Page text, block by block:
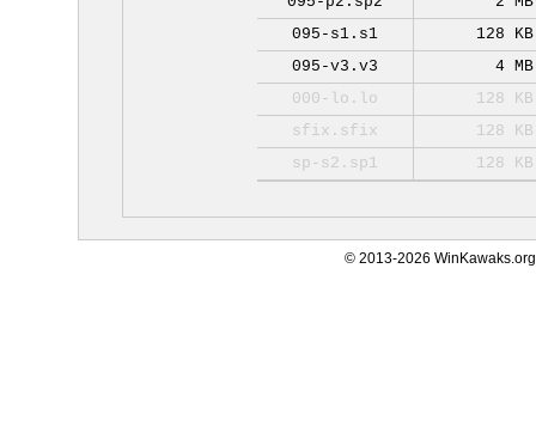
095-s1.s1
128 KB
095-v3.v3
4 MB
000-lo.lo
128 KB
sfix.sfix
128 KB
sp-s2.sp1
128 KB
© 2013-2026